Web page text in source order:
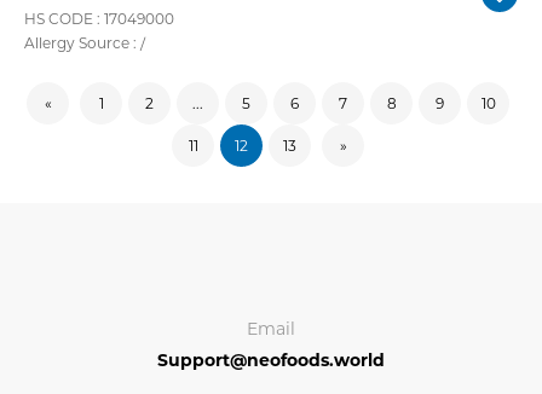
HS CODE : 17049000
Allergy Source : /
« 1 2 ... 5 6 7 8 9 10
11 12 13 »
Email
Support@neofoods.world